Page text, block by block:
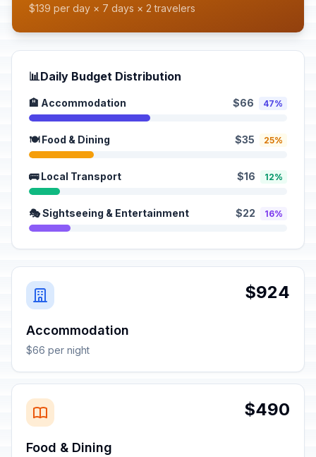
$139 per day × 7 days × 2 travelers
📊Daily Budget Distribution
🏨 Accommodation $66 47%
🍽️ Food & Dining $35 25%
🚌 Local Transport $16 12%
🎭 Sightseeing & Entertainment $22 16%
$924
Accommodation
$66 per night
$490
Food & Dining